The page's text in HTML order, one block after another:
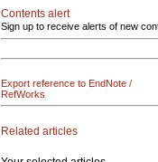
Contents alert
Sign up to receive alerts of new
Export reference to EndNote /
RefWorks
Related articles